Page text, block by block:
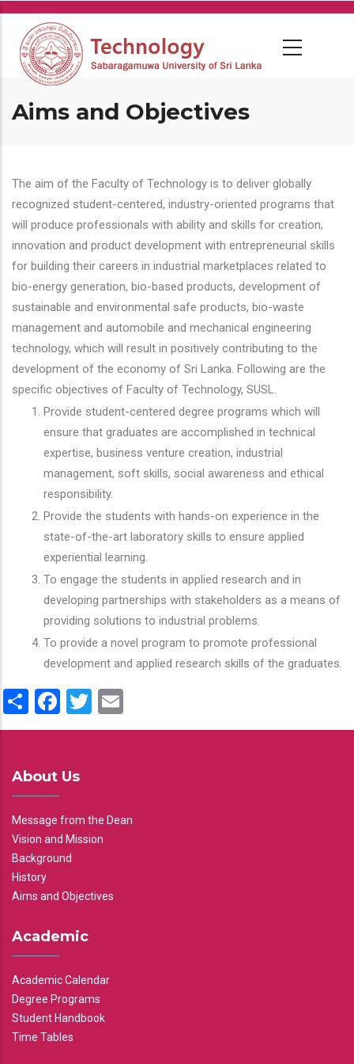
Skip
main
content
Aims and Objectives
The aim of the Faculty of Technology is to deliver globally
recognized student-centered, industry-oriented programs that
will produce professionals with ability and skills for creation,
innovation and product development with entrepreneurial skills
for building their careers in industrial marketplaces related to
bio-energy generation, bio-based products, development of
sustainable and environmental safe products, bio-waste
management and automobile and mechanical engineering
technology, which will result in positively contributing to the
development of the economy of Sri Lanka. Following are the
specific objectives of Faculty of Technology, SUSL.
Provide student-centered degree programs which will
ensure that graduates are accomplished in technical
expertise, business venture creation, industrial
management, soft skills, social awareness and ethical
responsibility.
Provide the students with hands-on experience in the
state-of-the-art laboratory skills to ensure applied
experiential learning.
To engage the students in applied research and in
developing partnerships with stakeholders as a means of
providing solutions to industrial problems.
To provide a novel program to promote professional
development and applied research skills of the graduates.
ShareFacebook
Twitter
About Us
Message from the Dean
Vision and Mission
Background
History
Aims and Objectives
Academic
Academic Calendar
Degree Programs
Student Handbook
Time Tables